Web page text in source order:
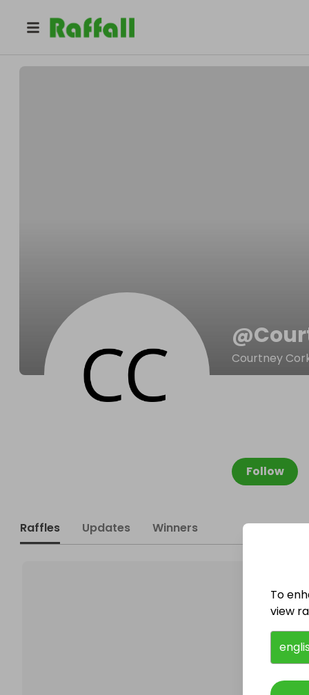
Courtneyacross
@
Courtney
Follow
Raffles Updates Winners
To
view